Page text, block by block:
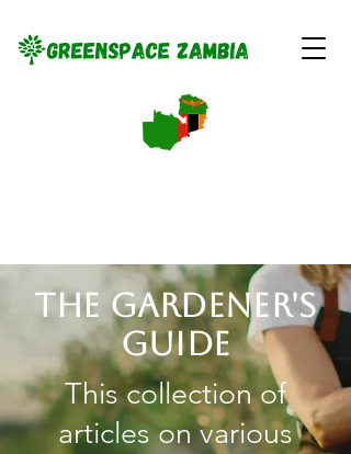
The gardener's
guide
This collection of
articles on various